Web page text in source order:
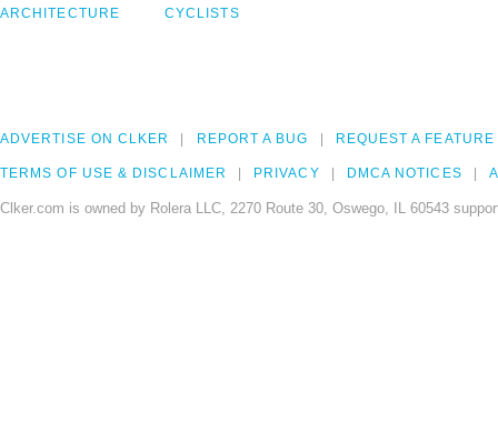
ARCHITECTURE CYCLISTS
ADVERTISE ON CLKER REPORT A BUG REQUEST A FEATURE
TERMS OF USE & DISCLAIMER PRIVACY DMCA NOTICES
Clker.com is owned by Rolera LLC, 2270 Route 30, Oswego, IL 60543